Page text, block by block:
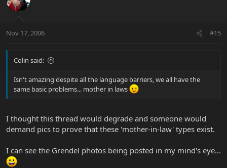
Nov 17, 2006 #15
Colin said:
Isn't amazing despite all the language barriers, we all have the
same basic problems... mother in laws
I thought this thread would degrade and someone would
demand pics to prove that these 'mother-in-law' types exist.
I can see the Grendel photos being posted in my mind's eye...